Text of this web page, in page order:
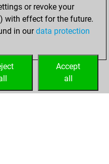
or revoke your
with effect for the future.
in ourdata protection
Accept
all